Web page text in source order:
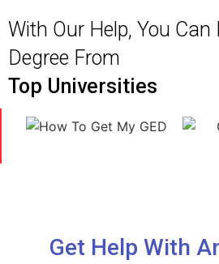
With Our Help, You Can
Degree From
Top Universities
Get Help With